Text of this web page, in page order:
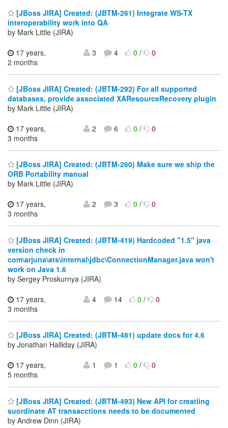
[JBoss JIRA] Created: (JBTM-261) Integrate WS-TX
interoperability work into QA
by Mark Little (JIRA)
17 years,
2 months
3 4 0/ 0
[JBoss JIRA] Created: (JBTM-292) For all supported
databases, provide associated XAResourceRecovery plugin
by Mark Little (JIRA)
17 years,
3 months
2 6 0/ 0
[JBoss JIRA] Created: (JBTM-260) Make sure we ship the
ORB Portability manual
by Mark Little (JIRA)
17 years,
3 months
2 3 0/ 0
[JBoss JIRA] Created: (JBTM-419) Hardcoded "1.5" java
version check in
com\arjuna\ats\internal\jdbc\ConnectionManager.java won't
work on Java 1.6
by Sergey Proskurnya (JIRA)
17 years,
3 months
4 14 0/ 0
[JBoss JIRA] Created: (JBTM-481) update docs for 4.6
by Jonathan Halliday (JIRA)
17 years,
5 months
1 1 0/ 0
[JBoss JIRA] Created: (JBTM-493) New API for creatiing
suordinate AT transacctions needs to be documented
by Andrew Dinn (JIRA)